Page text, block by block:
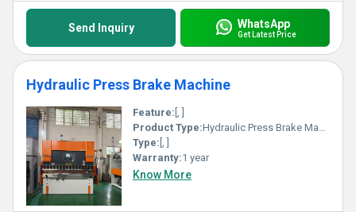
Send Inquiry WhatsApp
Get Latest Price
Hydraulic Press Brake Machine
Feature: [, ]
Product Type:Hydraulic Press Brake Machine
Type: [, ]
Warranty:1 year
Know More